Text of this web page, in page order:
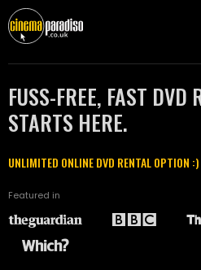
FUSS-FREE, FAST DVD
STARTS HERE.
UNLIMITED ONLINE DVD RENTAL OPTION :)
Featured in